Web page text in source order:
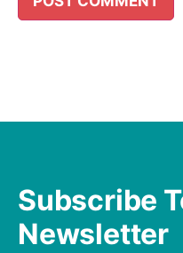
Subscribe
Newsletter